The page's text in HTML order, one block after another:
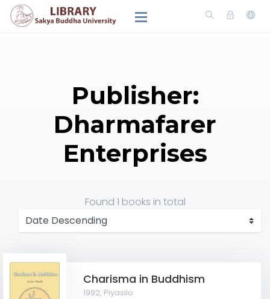
Publisher:
Dharmafarer
Enterprises
Found 1 books in total
Charisma in Buddhism
1992, Piyasilo